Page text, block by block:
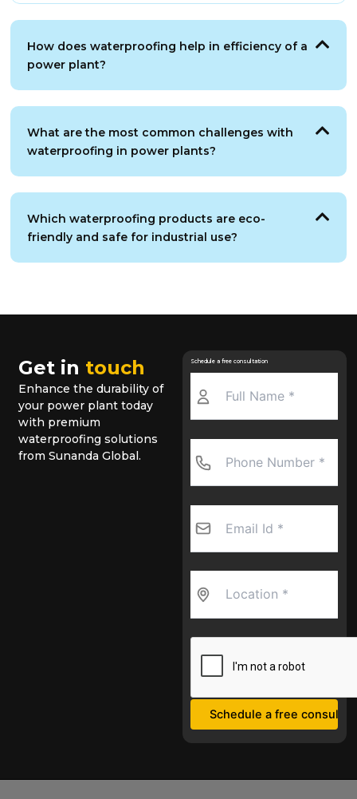
How does waterproofing help in efficiency of a
power plant?
What are the most common challenges with
waterproofing in power plants?
Which waterproofing products are eco-
friendly and safe for industrial use?
Get in touch
Enhance the durability of
your power plant today
with premium
waterproofing solutions
from Sunanda Global.
Schedule a free consultation